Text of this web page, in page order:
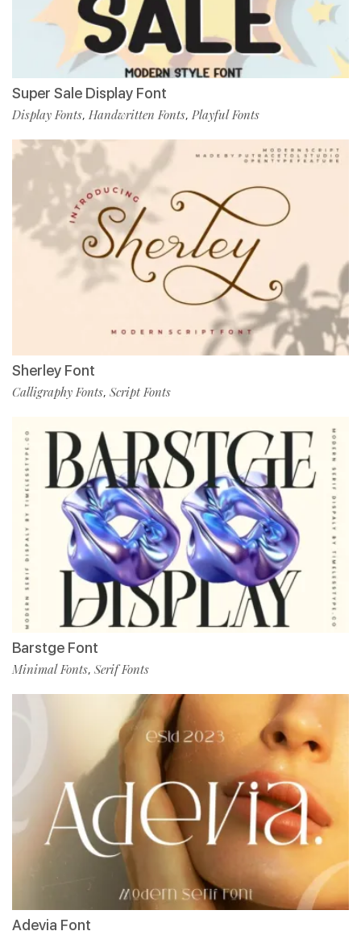
Super Sale Display Font
Display Fonts, Handwritten Fonts, Playful Fonts
Sherley Font
Calligraphy Fonts, Script Fonts
Barstge Font
Minimal Fonts, Serif Fonts
Adevia Font